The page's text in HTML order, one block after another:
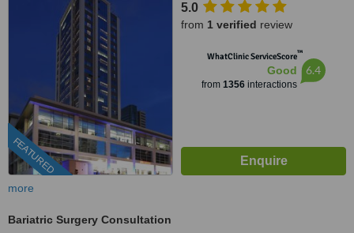
FEATURED
5.0
from 1 verified review
WhatClinic ServiceScore™
Good
from 1356 interactions
6.4
more
Bariatric Surgery Consultation